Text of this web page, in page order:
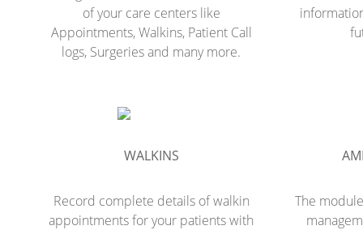
of your care centers like
Appointments, Walkins, Patient Call
logs, Surgeries and many more.
WALKINS
Record complete details of walkin
appointments for your patients with
The